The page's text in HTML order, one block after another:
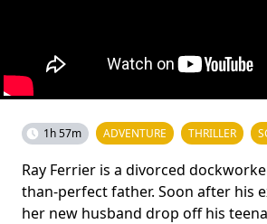
1h 57m ADVENTURE THRILLER
Ray Ferrier is a divorced
than-perfect father. Soon after his
her new husband drop off his